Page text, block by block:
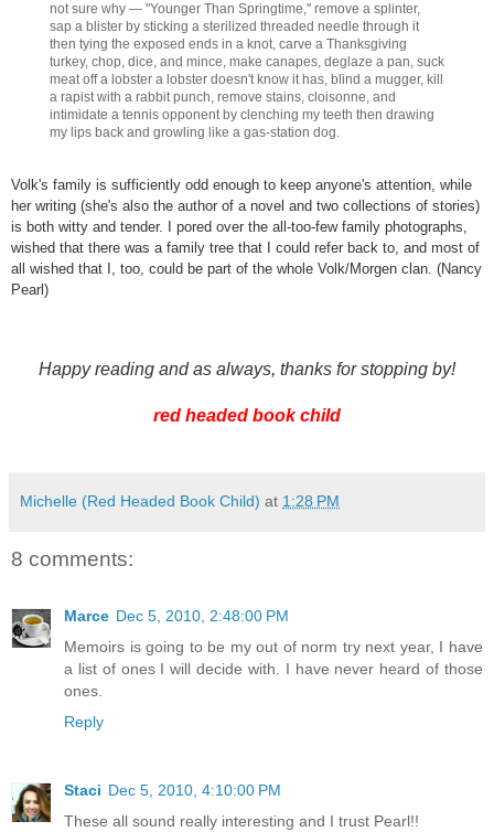
not sure why — "Younger Than Springtime," remove a splinter,
sap a blister by sticking a sterilized threaded needle through it
then tying the exposed ends in a knot, carve a Thanksgiving
turkey, chop, dice, and mince, make canapes, deglaze a pan, suck
meat off a lobster a lobster doesn't know it has, blind a mugger, kill
a rapist with a rabbit punch, remove stains, cloisonne, and
intimidate a tennis opponent by clenching my teeth then drawing
my lips back and growling like a gas-station dog.
Volk's family is sufficiently odd enough to keep anyone's attention, while
her writing (she's also the author of a novel and two collections of stories)
is both witty and tender. I pored over the all-too-few family photographs,
wished that there was a family tree that I could refer back to, and most of
all wished that I, too, could be part of the whole Volk/Morgen clan. (Nancy
Pearl)
Happy reading and as always, thanks for stopping by!
red headed book child
Michelle (Red Headed Book Child) at 1:28 PM
8 comments:
Marce Dec 5, 2010, 2:48:00 PM
Memoirs is going to be my out of norm try next year, I have
a list of ones I will decide with. I have never heard of those
ones.
Reply
Staci Dec 5, 2010, 4:10:00 PM
These all sound really interesting and I trust Pearl!!